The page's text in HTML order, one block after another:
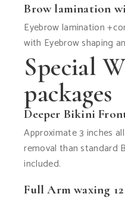
Eyebrow lamination
with Eyebrow shaping
Special
packages
Approximate 3 inches
removal than standard
included.
Full Arm waxing 12